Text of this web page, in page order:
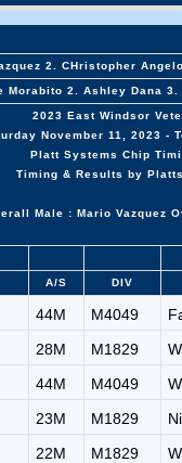
2. CHristopher
Morabito 2. Ashley Dana
2023 East Windsor
November 11, 2023 -
Platt Systems Chip
Timing & Results by
Male : Mario Vazquez
A/S DIV
44M M4049
28M M1829
44M M4049
23M M1829
22M M1829